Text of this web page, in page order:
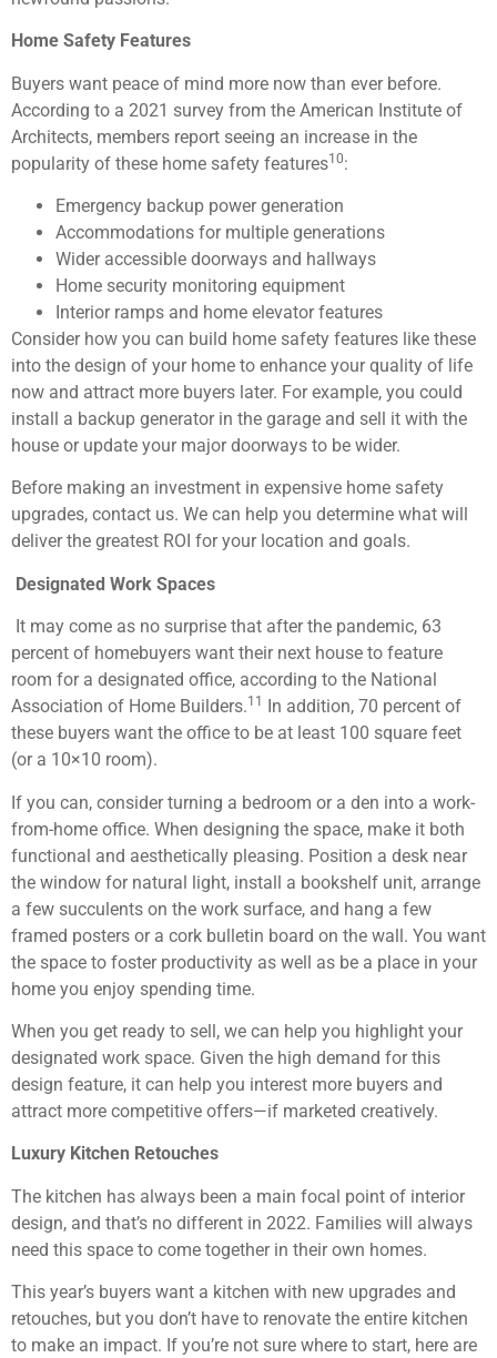
Home Safety Features
Buyers want peace of mind more now than ever before.
According to a 2021 survey from the American Institute of
Architects, members report seeing an increase in the
popularity of these home safety features10:
Emergency backup power generation
Accommodations for multiple generations
Wider accessible doorways and hallways
Home security monitoring equipment
Interior ramps and home elevator features
Consider how you can build home safety features like these
into the design of your home to enhance your quality of life
now and attract more buyers later. For example, you could
install a backup generator in the garage and sell it with the
house or update your major doorways to be wider.
Before making an investment in expensive home safety
upgrades, contact us. We can help you determine what will
deliver the greatest ROI for your location and goals.
Designated Work Spaces
It may come as no surprise that after the pandemic, 63
percent of homebuyers want their next house to feature
room for a designated office, according to the National
Association of Home Builders.11
In addition, 70 percent of
these buyers want the office to be at least 100 square feet
(or a 10×10 room).
If you can, consider turning a bedroom or a den into a work-
from-home office. When designing the space, make it both
functional and aesthetically pleasing. Position a desk near
the window for natural light, install a bookshelf unit, arrange
a few succulents on the work surface, and hang a few
framed posters or a cork bulletin board on the wall. You want
the space to foster productivity as well as be a place in your
home you enjoy spending time.
When you get ready to sell, we can help you highlight your
designated work space. Given the high demand for this
design feature, it can help you interest more buyers and
attract more competitive offers—if marketed creatively.
Luxury Kitchen Retouches
The kitchen has always been a main focal point of interior
design, and that’s no different in 2022. Families will always
need this space to come together in their own homes.
This year’s buyers want a kitchen with new upgrades and
retouches, but you don’t have to renovate the entire kitchen
to make an impact. If you’re not sure where to start, here are